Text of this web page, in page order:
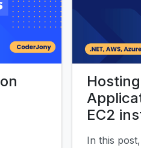
EC2
In this